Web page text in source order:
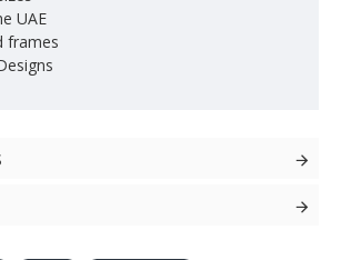
UAE
frames